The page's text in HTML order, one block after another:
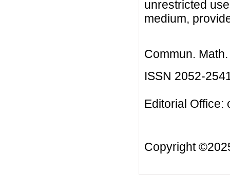
unrestricted
medium,
Commun.
ISSN 2052-
Editorial Office:
Copyright